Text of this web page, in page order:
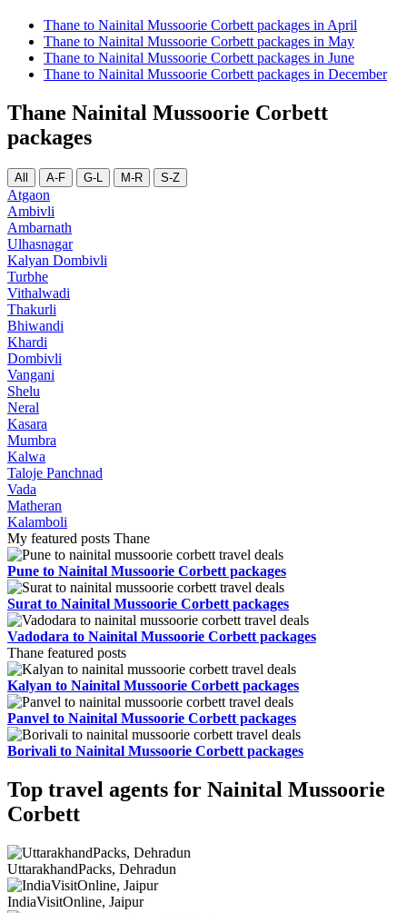
Thane to Nainital Mussoorie Corbett packages in April
Thane to Nainital Mussoorie Corbett packages in May
Thane to Nainital Mussoorie Corbett packages in June
Thane to Nainital Mussoorie Corbett packages in December
Thane Nainital Mussoorie Corbett
packages
All A-F G-L M-R S-Z
Atgaon
Ambivli
Ambarnath
Ulhasnagar
Kalyan Dombivli
Turbhe
Vithalwadi
Thakurli
Bhiwandi
Khardi
Dombivli
Vangani
Shelu
Neral
Kasara
Mumbra
Kalwa
Taloje Panchnad
Vada
Matheran
Kalamboli
My featured posts Thane
Pune to Nainital Mussoorie Corbett packages
Surat to Nainital Mussoorie Corbett packages
Vadodara to Nainital Mussoorie Corbett packages
Thane featured posts
Kalyan to Nainital Mussoorie Corbett packages
Panvel to Nainital Mussoorie Corbett packages
Borivali to Nainital Mussoorie Corbett packages
Top travel agents for Nainital Mussoorie
Corbett
UttarakhandPacks, Dehradun
IndiaVisitOnline, Jaipur